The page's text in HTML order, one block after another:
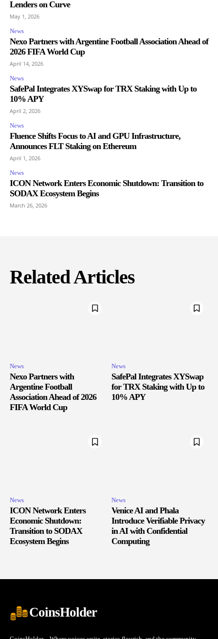
Lenders on Curve
May 1, 2026
News
Nexo Partners with Argentine Football Association Ahead of
2026 FIFA World Cup
April 14, 2026
News
SafePal Integrates XYSwap for TRX Staking with Up to
10% APY
April 2, 2026
News
Fluence Shifts Focus to AI and GPU Infrastructure,
Announces FLT Staking on Ethereum
April 1, 2026
News
ICON Network Enters Economic Shutdown: Transition to
SODAX Ecosystem Begins
March 26, 2026
Related Articles
News
Nexo Partners with
Argentine Football
Association Ahead of 2026
FIFA World Cup
News
SafePal Integrates XYSwap
for TRX Staking with Up to
10% APY
News
ICON Network Enters
Economic Shutdown:
Transition to SODAX
Ecosystem Begins
News
Venice AI and Phala
Introduce Verifiable Privacy
in AI with Confidential
Computing
CoinsHolder